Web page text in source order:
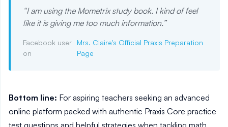
“I am using the Mometrix study book. I kind of feel
like it is giving me too much information.”
Facebook user
on
Mrs. Claire's Official Praxis Preparation
Page
Bottom line: For aspiring teachers seeking an advanced
online platform packed with authentic Praxis Core practice
test questions and helpful strategies when tackling math